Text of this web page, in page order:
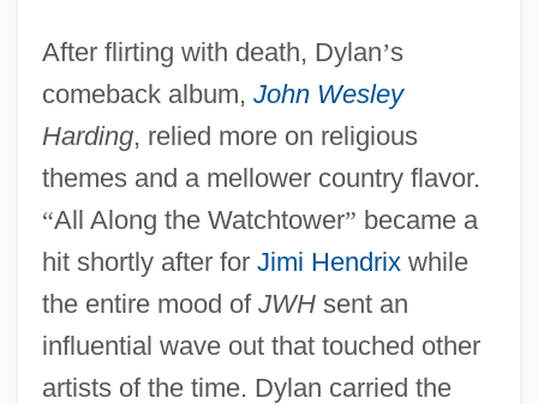
After flirting with death, Dylan’s
comeback album, John Wesley
Harding, relied more on religious
themes and a mellower country flavor.
“All Along the Watchtower” became a
hit shortly after for Jimi Hendrixwhile
the entire mood of JWHsent an
influential wave out that touched other
artists of the time. Dylan carried the